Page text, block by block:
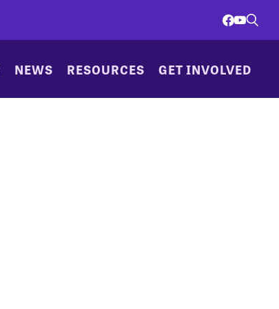
NEWS RESOURCES GET INVOLVED